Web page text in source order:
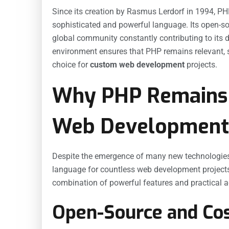
Since its creation by Rasmus Lerdorf in 1994,
sophisticated and powerful language. Its open-
global community constantly contributing to its
environment ensures that PHP remains
choice forcustom web development projects.
Why PHP
Web
Despite the emergence of many new
language for countless web development
combination of powerful features and practical
Open-Source and